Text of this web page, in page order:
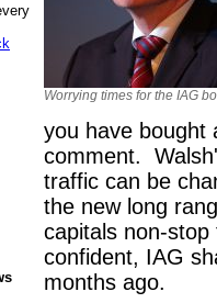
Worrying times for the IAG
you have bought
comment.
traffic can be
the new long
capitals non-
confident, IAG
months ago.